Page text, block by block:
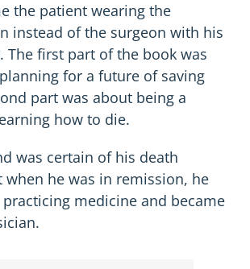
the patient wearing the
instead of the surgeon with his
The first part of the book was
for a future of saving
part was about being a
how to die.
was certain of his death
when he was in remission, he
medicine and became